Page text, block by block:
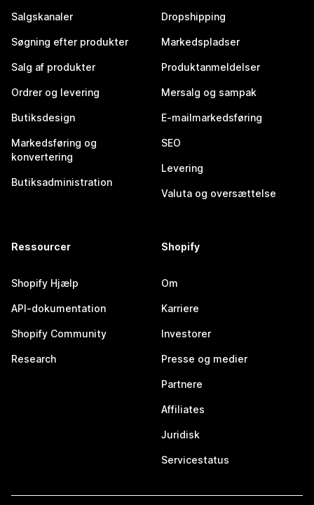
Salgskanaler
Søgning efter produkter
Salg af produkter
Ordrer og levering
Butiksdesign
Markedsføring og
konvertering
Butiksadministration
Dropshipping
Markedspladser
Produktanmeldelser
Mersalg og sampak
E-mailmarkedsføring
SEO
Levering
Valuta og oversættelse
Ressourcer
Shopify Hjælp
API-dokumentation
Shopify Community
Research
Shopify
Om
Karriere
Investorer
Presse og medier
Partnere
Affiliates
Juridisk
Servicestatus